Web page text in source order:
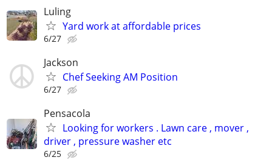
Luling
Yard work at affordable prices
6/27
Jackson
Chef Seeking AM Position
6/27
Pensacola
Looking for workers . Lawn care , mover ,
driver , pressure washer etc
6/25